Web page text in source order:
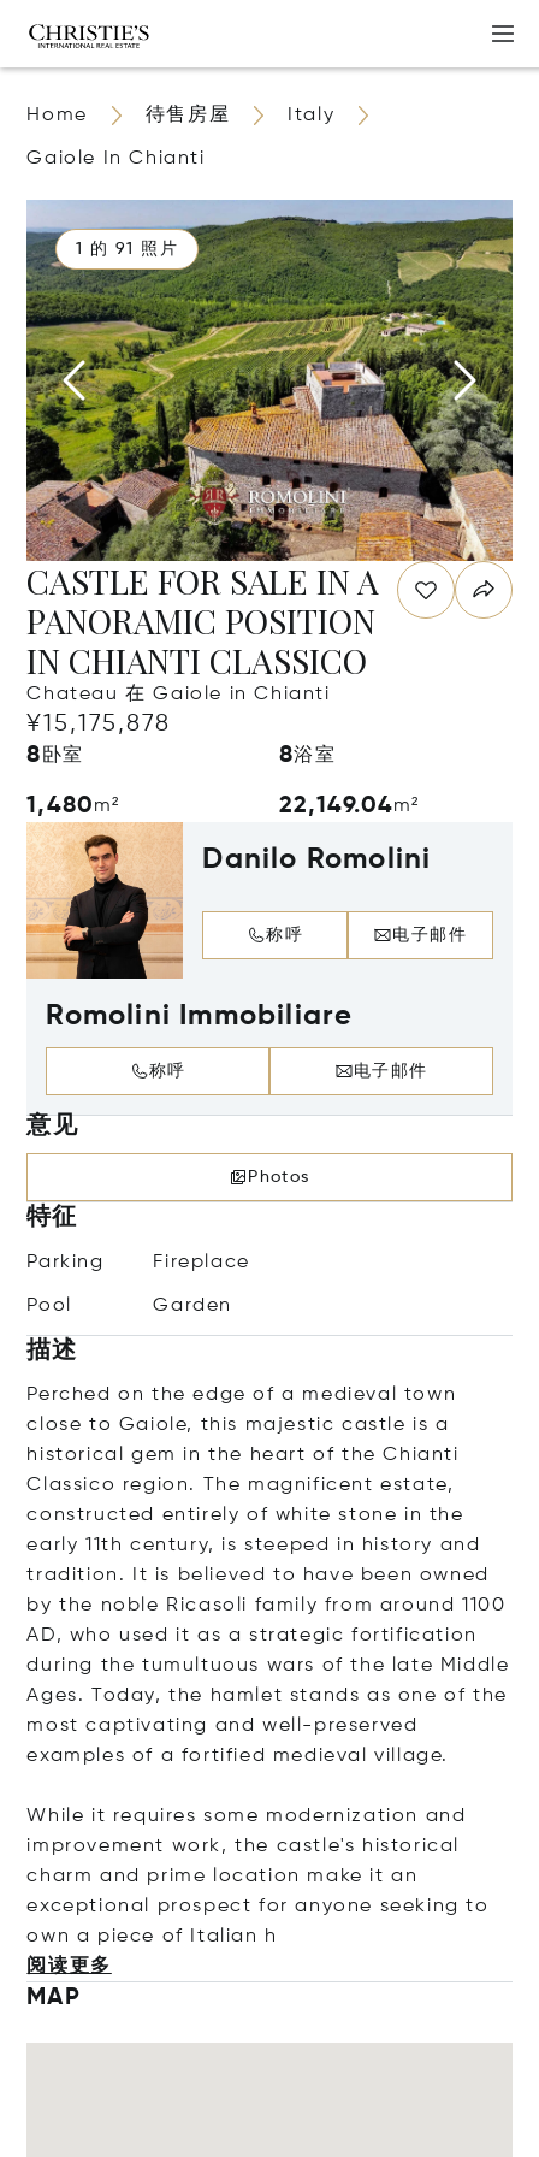
Home 待售房屋 Italy
Gaiole In Chianti
1 的 91 照片
CASTLE FOR SALE IN A
PANORAMIC POSITION
IN CHIANTI CLASSICO
Chateau 在 Gaiole in Chianti
¥15,175,878
8 卧室 8浴室
1,480m² 22,149.04m²
Danilo Romolini
称呼 电子邮件
Romolini Immobiliare
称呼 电子邮件
意见
Photos
特征
Parking Fireplace
Pool Garden
描述
Perched on the edge of a medieval town
close to Gaiole, this majestic castle is a
historical gem in the heart of the Chianti
Classico region. The magnificent estate,
constructed entirely of white stone in the
early 11th century, is steeped in history and
tradition. It is believed to have been owned
by the noble Ricasoli family from around 1100
AD, who used it as a strategic fortification
during the tumultuous wars of the late Middle
Ages. Today, the hamlet stands as one of the
most captivating and well-preserved
examples of a fortified medieval village.
While it requires some modernization and
improvement work, the castle's historical
charm and prime location make it an
exceptional prospect for anyone seeking to
own a piece of Ital ian h
阅读更多
MAP